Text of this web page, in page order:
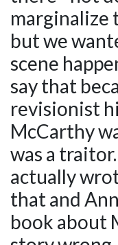
marginalize
but we
scene
say that
revisionist
McCarthy
was a
actually
that and
book about